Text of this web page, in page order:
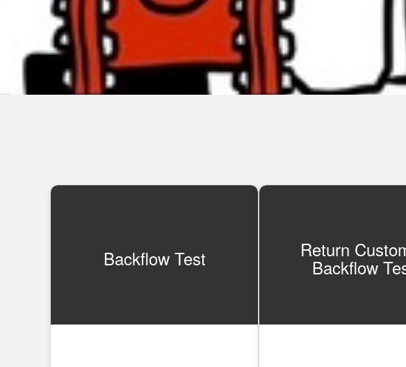
Backflow Test Return
Backflow